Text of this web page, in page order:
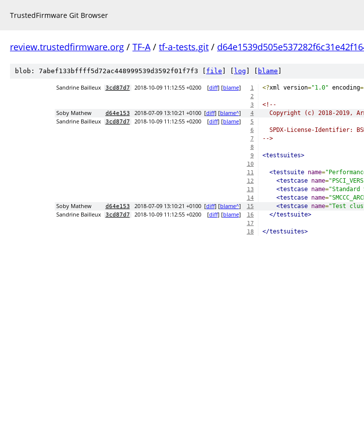
TrustedFirmware Git Browser
review.trustedfirmware.org / TF-A/ tf-a-tests.git /
blob: 7abef133bffff5d72ac448999539d3592f01f7f3 [ file log blame
Sandrine Bailleux 3cd87d7 2018-10-09 11:12:55 +0200 [diff] [blame] 1 <?xml version="1.0" encoding=
2
3
<!--
Soby Mathew
d64e153 2018-07-09 13:10:21 +0100 [diff] [blame^] 4
Copyright (c) 2018-2019,
Sandrine Bailleux
3cd87d7 2018-10-09 11:12:55 +0200 [diff] [blame]
5
6
SPDX-License-Identifier:
7 -->
8
9
<testsuites>
10
11
<testsuite name=
12 <testcase name=
13 <testcase name=
14 <testcase name=
Soby Mathew
d64e153 2018-07-09 13:10:21 +0100 [diff] [blame^] 15 <testcase name="Test
Sandrine Bailleux
3cd87d7 2018-10-09 11:12:55 +0200 [diff] [blame] 16 </testsuite>
17
18
</testsuites>